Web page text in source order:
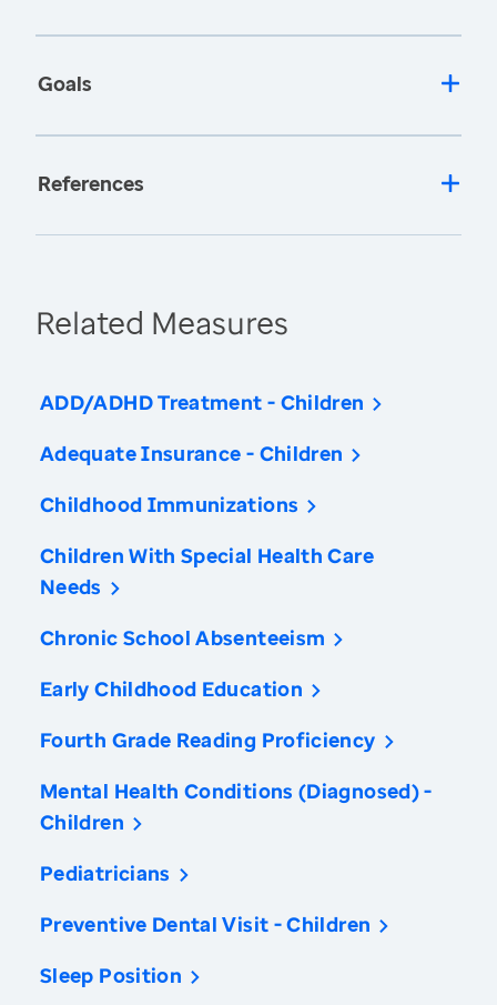
Goals
References
Related Measures
ADD/ADHD Treatment - Children
Adequate Insurance - Children
Childhood Immunizations
Children With Special Health Care
Needs
Chronic School Absenteeism
Early Childhood Education
Fourth Grade Reading Proficiency
Mental Health Conditions (Diagnosed) -
Children
Pediatricians
Preventive Dental Visit - Children
Sleep Position